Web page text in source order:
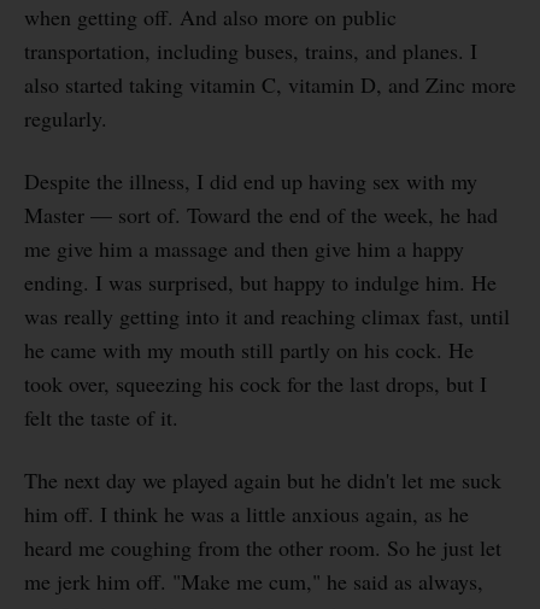
when getting off. And also more on public
transportation, including buses, trains, and planes. I
also started taking vitamin C, vitamin D, and Zinc more
regularly.
Despite the illness, I did end up having sex with my
Master — sort of. Toward the end of the week, he had
me give him a massage and then give him a happy
ending. I was surprised, but happy to indulge him. He
was really getting into it and reaching climax fast, until
he came with my mouth still partly on his cock. He
took over, squeezing his cock for the last drops, but I
felt the taste of it.
The next day we played again but he didn't let me suck
him off. I think he was a little anxious again, as he
heard me coughing from the other room. So he just let
me jerk him off. "Make me cum," he said as always,